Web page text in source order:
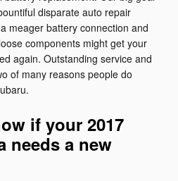
disparate auto repair
meager battery connection and
components might get your
again. Outstanding service and
of many reasons people do
if your 2017
needs a new